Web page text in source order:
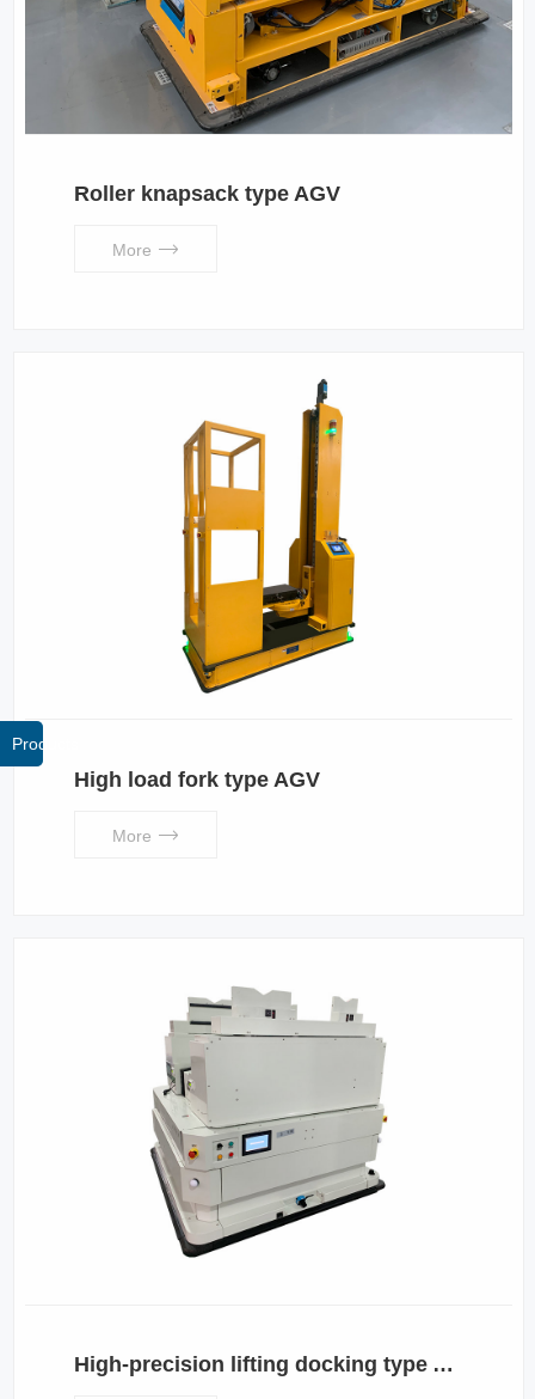
Roller knapsack type AGV
More
High load fork type AGV
More
High-precision lifting docking type AGV
Products